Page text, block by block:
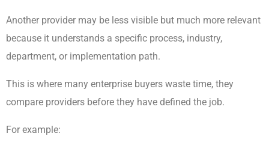
Another provider may be less visible but much more relevant
because it understands a specific process, industry,
department, or implementation path.
This is where many enterprise buyers waste time, they
compare providers before they have defined the job.
For example: